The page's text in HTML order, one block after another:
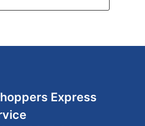
Express